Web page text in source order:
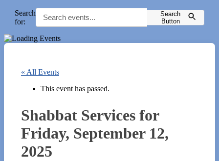
Search
for:
Search
Button
« All Events
This event has passed.
Shabbat Services for
Friday, September 12,
2025